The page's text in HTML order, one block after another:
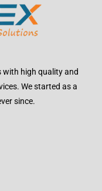
with high quality and
We started as a
since.